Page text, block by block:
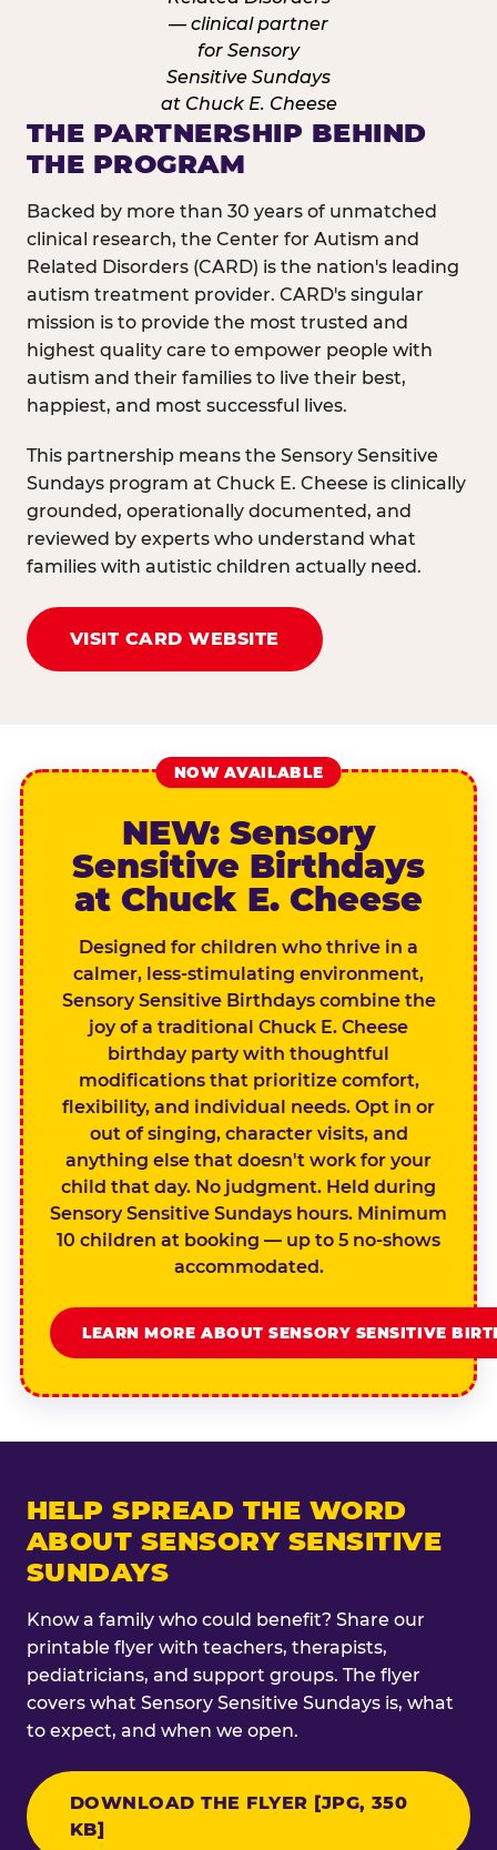
THE PARTNERSHIP BEHIND
THE PROGRAM
Backed by more than 30 years of unmatched
clinical research, the Center for Autism and
Related Disorders (CARD) is the nation's leading
autism treatment provider. CARD's singular
mission is to provide the most trusted and
highest quality care to empower people with
autism and their families to live their best,
happiest, and most successful lives.
This partnership means the Sensory Sensitive
Sundays program at Chuck E. Cheese is clinically
grounded, operationally documented, and
reviewed by experts who understand what
families with autistic children actually need.
VISIT CARD WEBSITE
NOW AVAILABLE
NEW: Sensory
Sensitive Birthdays
at Chuck E. Cheese
Designed for children who thrive in a
calmer, less-stimulating environment,
Sensory Sensitive Birthdays combine the
joy of a traditional Chuck E. Cheese
birthday party with thoughtful
modifications that prioritize comfort,
flexibility, and individual needs. Opt in or
out of singing, character visits, and
anything else that doesn't work for your
child that day. No judgment. Held during
Sensory Sensitive Sundays hours. Minimum
10 children at booking — up to 5 no-shows
accommodated.
LEARN MORE ABOUT SENSORY SENSITIVE
HELP SPREAD THE WORD
ABOUT SENSORY SENSITIVE
SUNDAYS
Know a family who could benefit? Share our
printable flyer with teachers, therapists,
pediatricians, and support groups. The flyer
covers what Sensory Sensitive Sundays is, what
to expect, and when we open.
DOWNLOAD THE FLYER [JPG, 350
KB]